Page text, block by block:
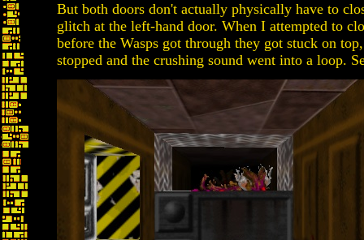
But both doors don't actually physically have to
glitch at the left-hand door. When I attempted to
before the Wasps got through they got stuck on
stopped and the crushing sound went into a loop.